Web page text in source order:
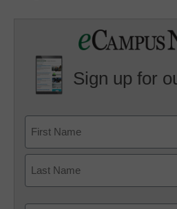
Sign up for